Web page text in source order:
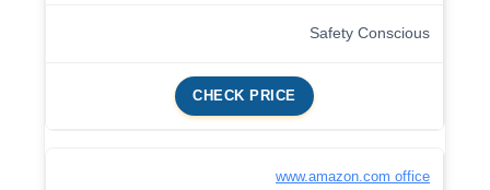
Safety Conscious
CHECK PRICE
www.amazon.com office